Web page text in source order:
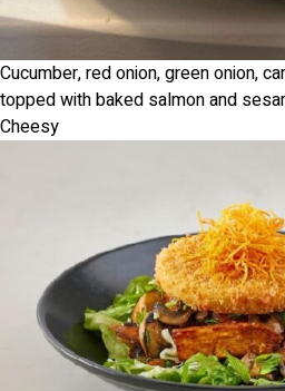
Cucumber, red onion, green onion,
topped with baked salmon and
Cheesy